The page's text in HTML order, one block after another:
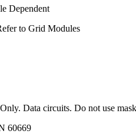
Dependent
to Grid Modules
Data circuits. Do not use
60669